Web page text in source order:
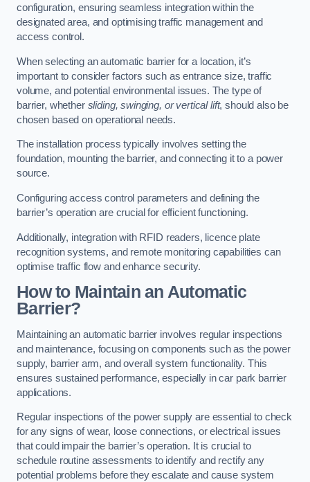
configuration, ensuring seamless integration within the
designated area, and optimising traffic management and
access control.
When selecting an automatic barrier for a location, it’s
important to consider factors such as entrance size, traffic
volume, and potential environmental issues. The type of
barrier, whether sliding, swinging, or vertical lift, should also be
chosen based on operational needs.
The installation process typically involves setting the
foundation, mounting the barrier, and connecting it to a power
source.
Configuring access control parameters and defining the
barrier’s operation are crucial for efficient functioning.
Additionally, integration with RFID readers, licence plate
recognition systems, and remote monitoring capabilities can
optimise traffic flow and enhance security.
How to Maintain an Automatic
Barrier?
Maintaining an automatic barrier involves regular inspections
and maintenance, focusing on components such as the power
supply, barrier arm, and overall system functionality. This
ensures sustained performance, especially in car park barrier
applications.
Regular inspections of the power supply are essential to check
for any signs of wear, loose connections, or electrical issues
that could impair the barrier’s operation. It is crucial to
schedule routine assessments to identify and rectify any
potential problems before they escalate and cause system